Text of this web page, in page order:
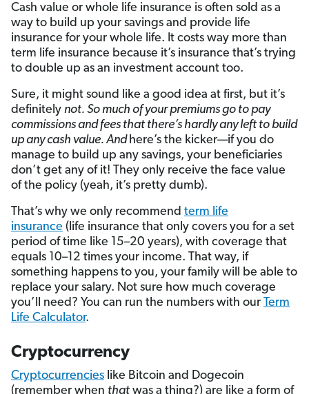
Cash value or whole life insurance is often sold as a
way to build up your savings and provide life
insurance for your whole life. It costs way more than
term life insurance because it’s insurance that’s trying
to double up as an investment account too.
Sure, it might sound like a good idea at first, but it’s
definitely not. So much of your premiums go to pay
commissions and fees that there’s hardly any left to build
up any cash value. And here’s the kicker—if you do
manage to build up any savings, your beneficiaries
don’t get any of it! They only receive the face value
of the policy (yeah, it’s pretty dumb).
That’s why we only recommend term life
insurance (life insurance that only covers you for a set
period of time like 15–20 years), with coverage that
equals 10–12 times your income. That way, if
something happens to you, your family will be able to
replace your salary. Not sure how much coverage
you’ll need? You can run the numbers with our Term
Life Calculator.
Cryptocurrency
Cryptocurrencies like Bitcoin and Dogecoin
(remember when that was a thing?) are like a form of